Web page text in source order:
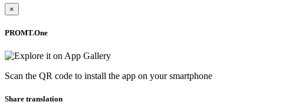
×
PROMT.One
Scan the QR code to install the app on your smartphone
Share translation